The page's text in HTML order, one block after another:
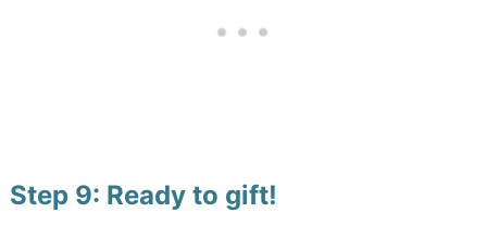
Step 9: Ready to gift!